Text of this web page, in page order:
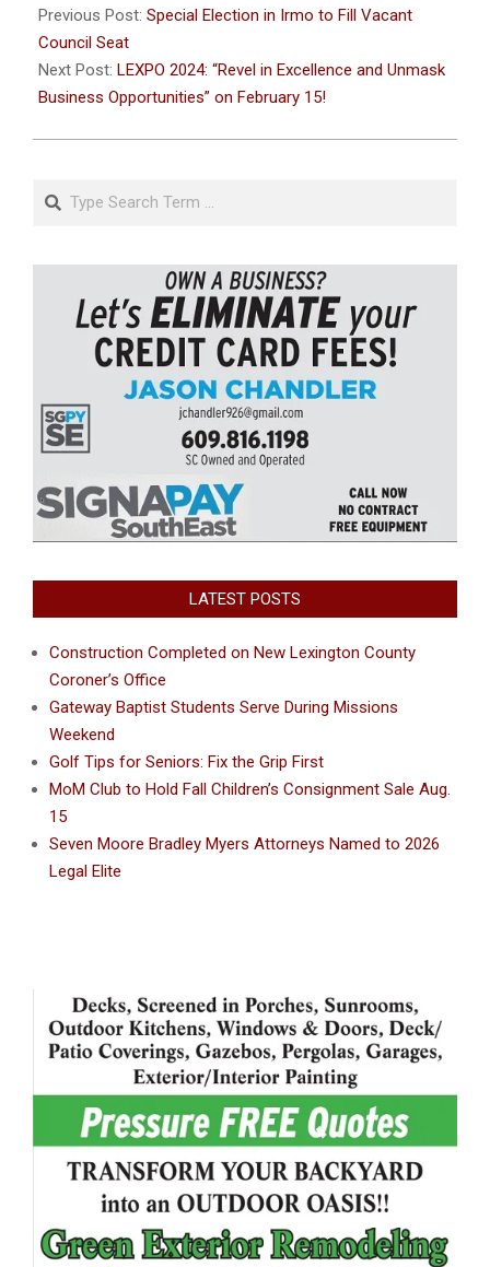
02-
08
Previous Post: Special Election in Irmo to Fill Vacant
Council Seat
Next Post: LEXPO 2024: “Revel in Excellence and Unmask
Business Opportunities” on February 15!
Search
LATEST POSTS
Construction Completed on New Lexington County
Coroner’s Office
Gateway Baptist Students Serve During Missions
Weekend
Golf Tips for Seniors: Fix the Grip First
MoM Club to Hold Fall Children’s Consignment Sale Aug.
15
Seven Moore Bradley Myers Attorneys Named to 2026
Legal Elite